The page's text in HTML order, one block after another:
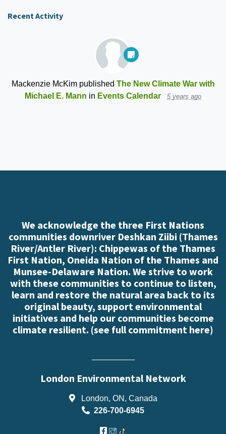
Recent Activity
Mackenzie McKimpublished The New Climate War with
Michael E. Mann in Events Calendar 5 years ago
We acknowledge the three First Nations
communities downriver Deshkan Ziibi (Thames
River/Antler River): Chippewas of the Thames
First Nation, Oneida Nation of the Thames and
Munsee-Delaware Nation. We strive to work
with these communities to continue to listen,
learn and restore the natural area back to its
original beauty, support environmental
initiatives and help our communities become
climate resilient. (see full commitment here)
London Environmental Network
London, ON, Canada
226-700-6945